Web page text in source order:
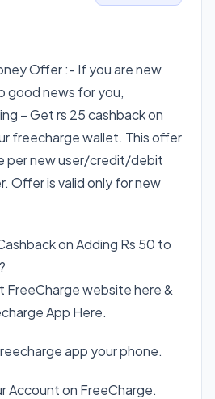
Offer :- If you are new
good news for you,
– Get rs 25 cashback on
freecharge wallet. This offer
per new user/credit/debit
Offer is valid only for new
on Adding Rs 50 to
FreeCharge website here &
App Here.
app your phone.
Account on FreeCharge.